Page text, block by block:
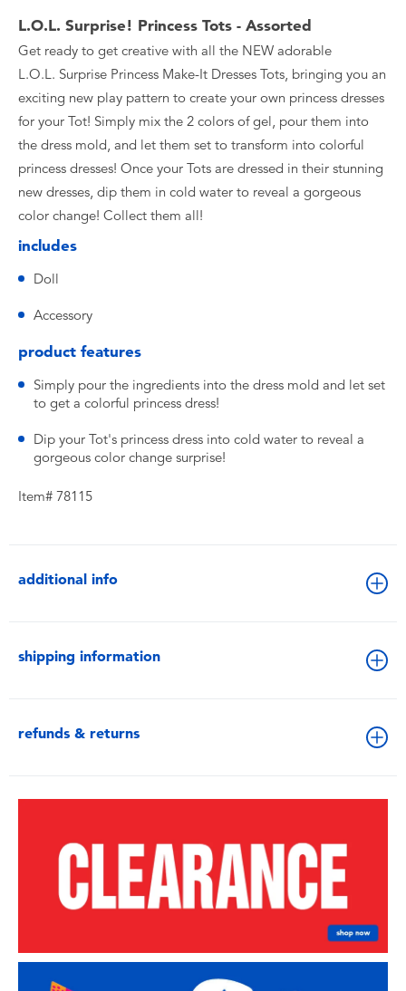
L.O.L. Surprise! Princess Tots - Assorted
Get ready to get creative with all the NEW adorable
L.O.L. Surprise Princess Make-It Dresses Tots, bringing you an
exciting new play pattern to create your own princess dresses
for your Tot! Simply mix the 2 colors of gel, pour them into
the dress mold, and let them set to transform into colorful
princess dresses! Once your Tots are dressed in their stunning
new dresses, dip them in cold water to reveal a gorgeous
color change! Collect them all!
includes
Doll
Accessory
product features
Simply pour the ingredients into the dress mold and let set
to get a colorful princess dress!
Dip your Tot's princess dress into cold water to reveal a
gorgeous color change surprise!
Item# 78115
additional info
shipping information
refunds & returns